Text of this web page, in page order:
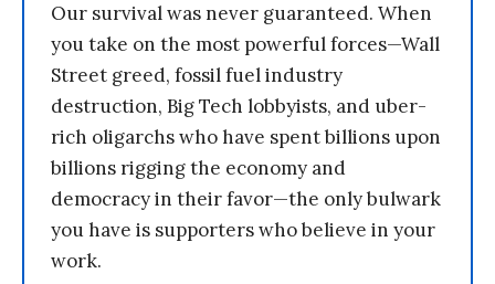
Our survival was never guaranteed. When
you take on the most powerful forces—Wall
Street greed, fossil fuel industry
destruction, Big Tech lobbyists, and uber-
rich oligarchs who have spent billions upon
billions rigging the economy and
democracy in their favor—the only bulwark
you have is supporters who believe in your
work.